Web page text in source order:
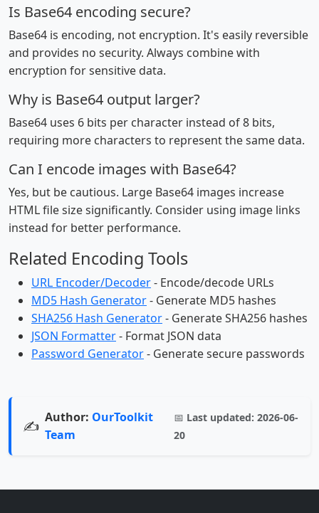
Is Base64 encoding secure?
Base64 is encoding, not encryption. It's easily reversible
and provides no security. Always combine with
encryption for sensitive data.
Why is Base64 output larger?
Base64 uses 6 bits per character instead of 8 bits,
requiring more characters to represent the same data.
Can I encode images with Base64?
Yes, but be cautious. Large Base64 images increase
HTML file size significantly. Consider using image links
instead for better performance.
Related Encoding Tools
URL Encoder/Decoder- Encode/decode URLs
MD5 Hash Generator- Generate MD5 hashes
SHA256 Hash Generator- Generate SHA256 hashes
JSON Formatter- Format JSON data
Password Generator- Generate secure passwords
✍️ Author: OurToolkit
Team
📅 Last updated: 2026-06-
20